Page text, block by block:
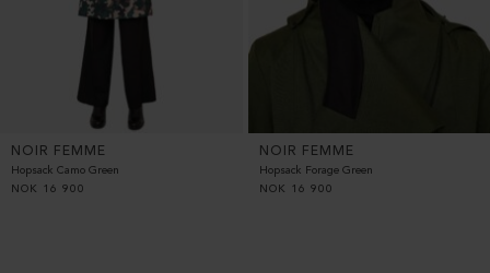
NOIR FEMME
Hopsack Camo Green
NOK
16 900
NOIR FEMME
Hopsack Forage Green
NOK
16 900